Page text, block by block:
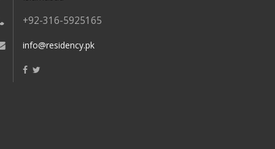
+92-316-5925165
info@residency.pk